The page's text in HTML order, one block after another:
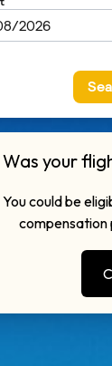
Was your
You could be
compensation